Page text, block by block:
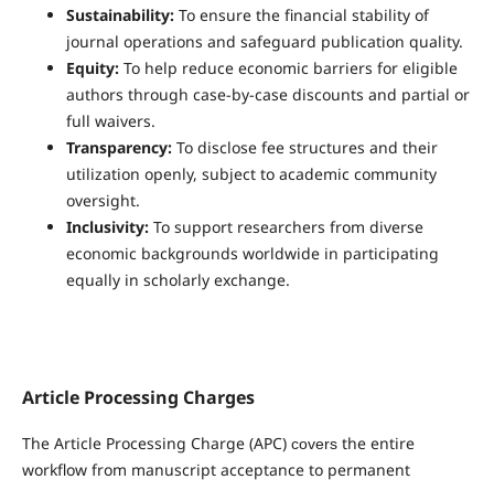
Sustainability:To ensure the financial stability of
journal operations and safeguard publication quality.
Equity:To help reduce economic barriers for eligible
authors through case-by-case discounts and partial or
full waivers.
Transparency:To disclose fee structures and their
utilization openly, subject to academic community
oversight.
Inclusivity:To support researchers from diverse
economic backgrounds worldwide in participating
equally in scholarly exchange.
Article Processing Charges
The Article Processing Charge (APC) coversthe entire
workflow from manuscript acceptance to permanent